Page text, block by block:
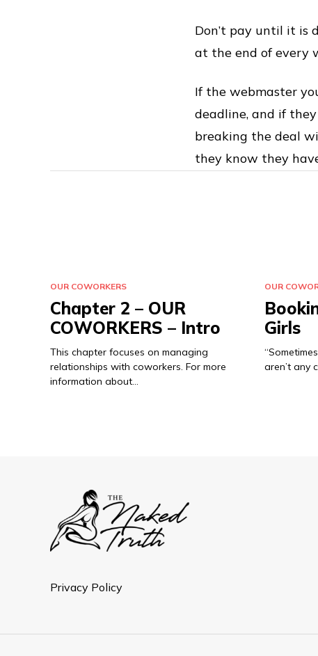
Don’t pay until it is
at the end of every
If the webmaster
deadline, and if they
breaking the deal
they know they
OUR COWORKERS
Chapter 2 – OUR
COWORKERS – Intro
This chapter focuses on managing
relationships with coworkers. For more
information about…
OUR
Girls
aren’t any
Privacy Policy